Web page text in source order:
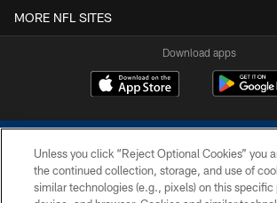
MORE NFL SITES
Download apps
Unless you click “Reject Optional Cookies” you
the continued collection, storage, and use of
similar technologies (e.g., pixels) on this specific